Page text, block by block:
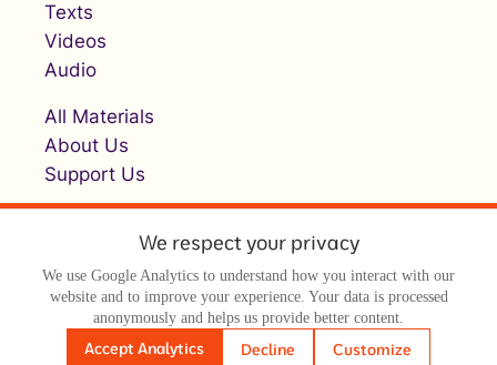
Texts
Videos
Audio
All Materials
About Us
Support Us
© Т-инвариант / T-invariant, 2026
We respect your privacy
We use Google Analytics to understand how you interact with our
website and to improve your experience. Your data is processed
anonymously and helps us provide better content.
Accept Analytics Decline Customize